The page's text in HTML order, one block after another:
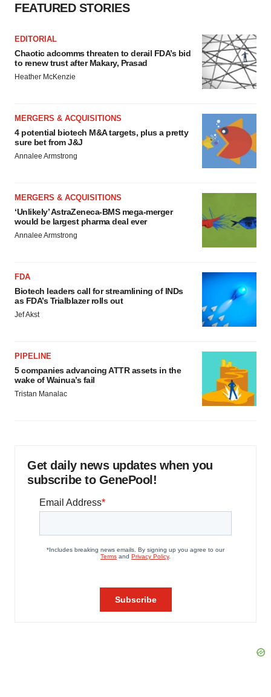
FEATURED STORIES
EDITORIAL
Chaotic adcomms threaten to derail FDA’s bid
to renew trust after Makary, Prasad
Heather McKenzie
MERGERS & ACQUISITIONS
4 potential biotech M&A targets, plus a pretty
sure bet from J&J
Annalee Armstrong
MERGERS & ACQUISITIONS
‘Unlikely’ AstraZeneca-BMS mega-merger
would be largest pharma deal ever
Annalee Armstrong
FDA
Biotech leaders call for streamlining of INDs
as FDA’s Trialblazer rolls out
Jef Akst
PIPELINE
5 companies advancing ATTR assets in the
wake of Wainua’s fail
Tristan Manalac
Get daily news updates when you
subscribe to GenePool!